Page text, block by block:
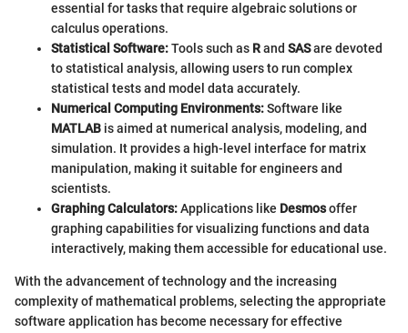
essential for tasks that require algebraic solutions or
calculus operations.
Statistical Software:Tools such as Rand SASare devoted
to statistical analysis, allowing users to run complex
statistical tests and model data accurately.
Numerical Computing Environments:Software like
MATLAB is aimed at numerical analysis, modeling, and
simulation. It provides a high-level interface for matrix
manipulation, making it suitable for engineers and
scientists.
Graphing Calculators:Applications like Desmosoffer
graphing capabilities for visualizing functions and data
interactively, making them accessible for educational use.
With the advancement of technology and the increasing
complexity of mathematical problems, selecting the appropriate
software application has become necessary for effective